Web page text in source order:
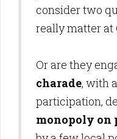
consider two
really matter at
Or are they
charade, with
participation,
monopoly